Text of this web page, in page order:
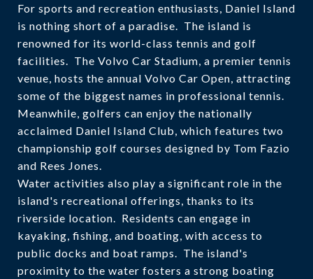
For sports and recreation enthusiasts, Daniel Island
is nothing short of a paradise. The island is
renowned for its world-class tennis and golf
facilities. The Volvo Car Stadium, a premier tennis
venue, hosts the annual Volvo Car Open, attracting
some of the biggest names in professional tennis.
Meanwhile, golfers can enjoy the nationally
acclaimed Daniel Island Club, which features two
championship golf courses designed by Tom Fazio
and Rees Jones.
Water activities also play a significant role in the
island's recreational offerings, thanks to its
riverside location. Residents can engage in
kayaking, fishing, and boating, with access to
public docks and boat ramps. The island's
proximity to the water fosters a strong boating